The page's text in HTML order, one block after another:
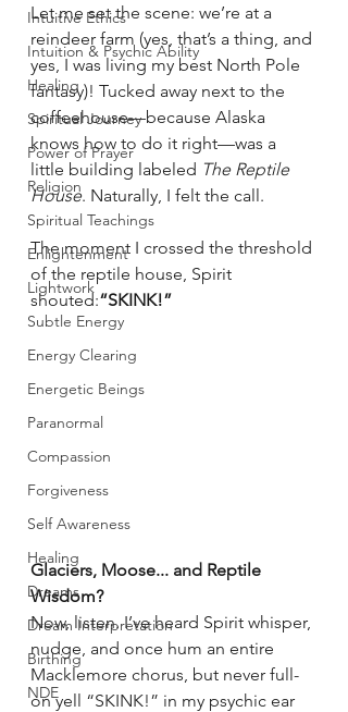
Intuitive Ethics
Intuition & Psychic Ability
Healing
Spiritual Journey
Power of Prayer
Religion
Spiritual Teachings
Enlightenment
Lightwork
Subtle Energy
Energy Clearing
Energetic Beings
Paranormal
Compassion
Forgiveness
Self Awareness
Healing
Dreams
Dream Interpretation
Birthing
NDE
Let me set the scene: we’re at a
reindeer farm (yes, that’s a thing, and
yes, I was living my best North Pole
fantasy)! Tucked away next to the
coffeehouse—because Alaska
knows how to do it right—was a
little building labeled The Reptile
House. Naturally, I felt the call.
The moment I crossed the threshold
of the reptile house, Spirit
shouted:“SKINK!”
Glaciers, Moose... and Reptile
Wisdom?
Now, listen. I’ve heard Spirit whisper,
nudge, and once hum an entire
Macklemore chorus, but never full-
on yell “SKINK!” in my psychic ear